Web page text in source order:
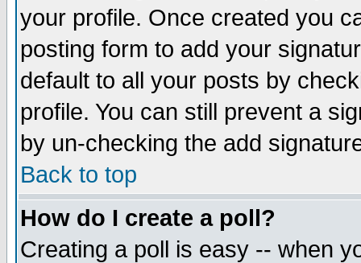
your profile. Once created you
posting form to add your
default to all your posts by
profile. You can still prevent a
by un-checking the add
Back to top
How do I create a poll?
Creating a poll is easy -- when